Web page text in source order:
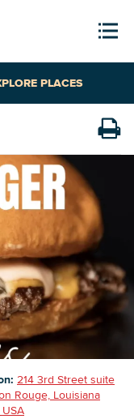
PLACES
214 3rd Street suite
Rouge, Louisiana